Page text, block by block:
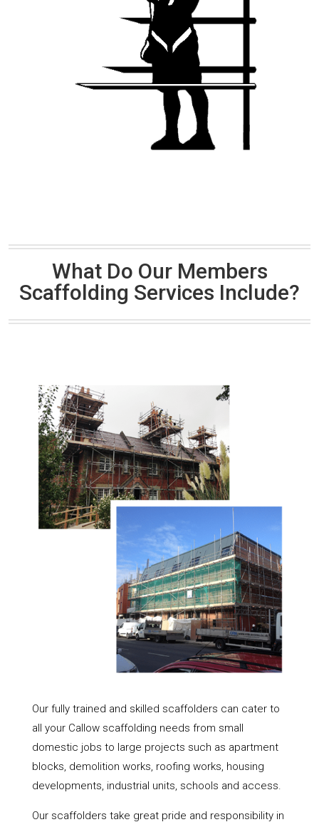
What Do Our Members
Scaffolding Services Include?
Our fully trained and skilled scaffolders can cater to
all your Callow scaffolding needs from small
domestic jobs to large projects such as apartment
blocks, demolition works, roofing works, housing
developments, industrial units, schools and access.
Our scaffolders take great pride and responsibility in